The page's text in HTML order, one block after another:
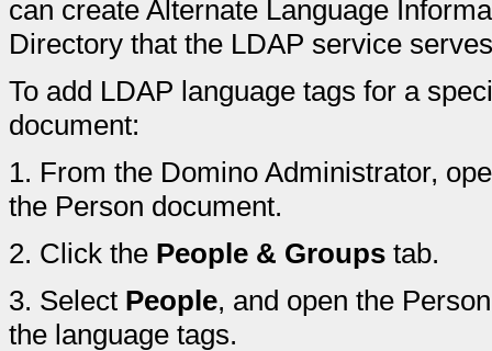
can create Alternate Language
Directory that the LDAP service
To add LDAP language tags for a
document:
1. From the Domino Administrator,
the Person document.
2. Click the People & Groups tab.
3. Select People, and open the
the language tags.